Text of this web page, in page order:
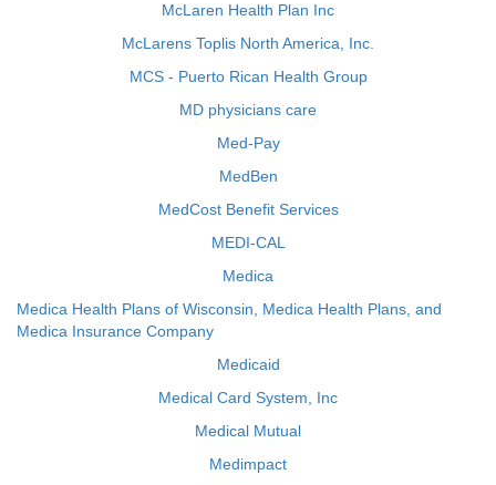
McLaren Health Plan Inc
McLarens Toplis North America, Inc.
MCS - Puerto Rican Health Group
MD physicians care
Med-Pay
MedBen
MedCost Benefit Services
MEDI-CAL
Medica
Medica Health Plans of Wisconsin, Medica Health Plans, and
Medica Insurance Company
Medicaid
Medical Card System, Inc
Medical Mutual
Medimpact